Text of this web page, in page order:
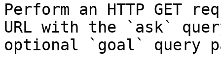
Perform an HTTP GET
URL with the `ask`
optional `goal` query